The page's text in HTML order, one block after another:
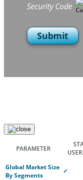
Security Code
Submit
PARAMETER
Global Market Size
By Segments
✓